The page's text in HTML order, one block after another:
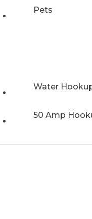
Pets
Water
50 Amp